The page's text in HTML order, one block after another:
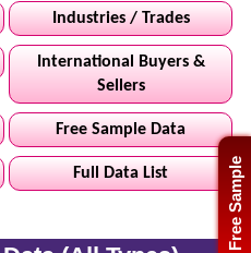
Free Sample
Industries / Trades
International Buyers &
Sellers
Free Sample Data
Full Data List